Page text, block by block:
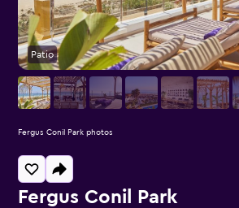
Fergus Conil Park
Patio
Fergus Conil Park photos